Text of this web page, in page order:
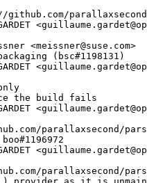
github.com/
<meissner@suse.com>
(bsc#1198131)
the build fails
parallaxsecond/
parallaxsecond/